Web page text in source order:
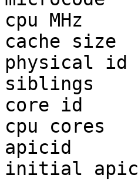
cpu MHz
cache size
physical
siblings
core id
cpu cores
apicid
initial